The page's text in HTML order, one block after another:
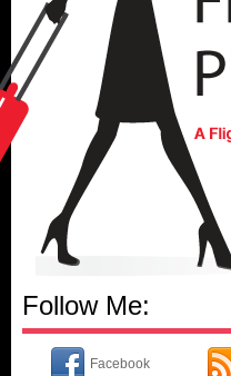
Follow Me:
Facebook